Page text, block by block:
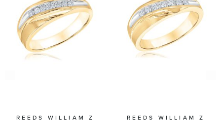
REEDS WILLIAM Z REEDS WILLIAM Z